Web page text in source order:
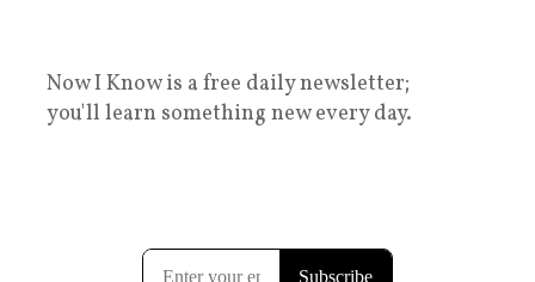
Now I Know is a free daily newsletter;
you'll learn something new every day.